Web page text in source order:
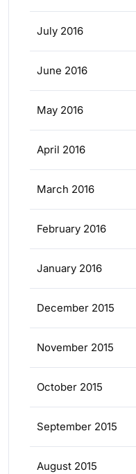
July 2016
June 2016
May 2016
April 2016
March 2016
February 2016
January 2016
December 2015
November 2015
October 2015
September 2015
August 2015